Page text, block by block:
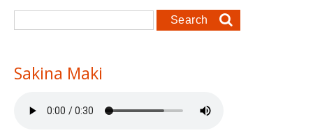
Search form
Search
Sakina Maki